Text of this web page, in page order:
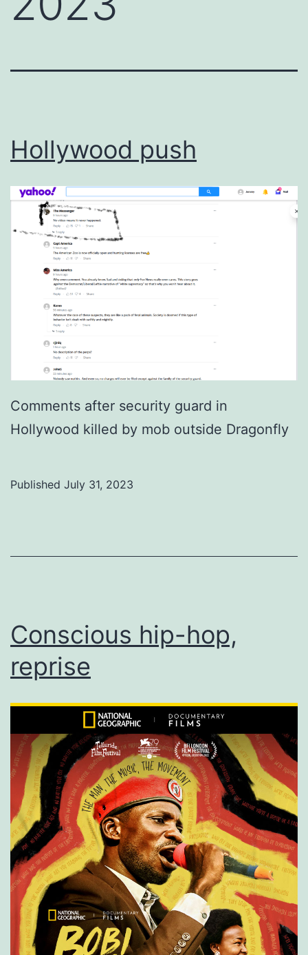
Hollywood push
Comments after security guard in
Hollywood killed by mob outside Dragonfly
Published July 31, 2023
Conscious hip-hop,
reprise